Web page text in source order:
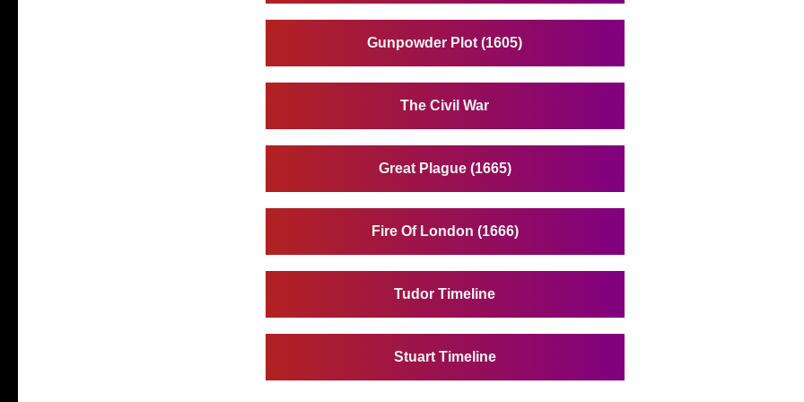
Gunpowder Plot (1605)
The Civil War
Great Plague (1665)
Fire Of London (1666)
Tudor Timeline
Stuart Timeline